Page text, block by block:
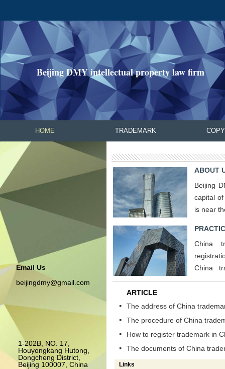
Beijing DMY intellectual property law firm
HOME TRADEMARK
Email Us
ABOUT
Beijing
capital
is near
China
China
ARTICLE
Links
넷 The address of China
넷 The procedure of China
넷 How to register trademark in
넷 The documents of China
beijingdmy@gmail.com
1-202B, NO. 17,
Houyongkang Hutong,
Dongcheng District,
Beijing 100007, China